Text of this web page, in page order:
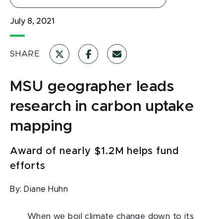
July 8, 2021
SHARE
MSU geographer leads
research in carbon uptake
mapping
Award of nearly $1.2M helps fund
efforts
By: Diane Huhn
When we boil climate change down to its